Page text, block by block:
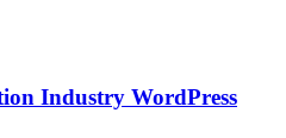
Industry WordPress